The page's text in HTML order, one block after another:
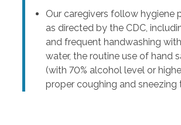
Our caregivers follow hygiene
as directed by the CDC,
and frequent handwashing
water, the routine use of hand
(with 70% alcohol level or
proper coughing and sneezing